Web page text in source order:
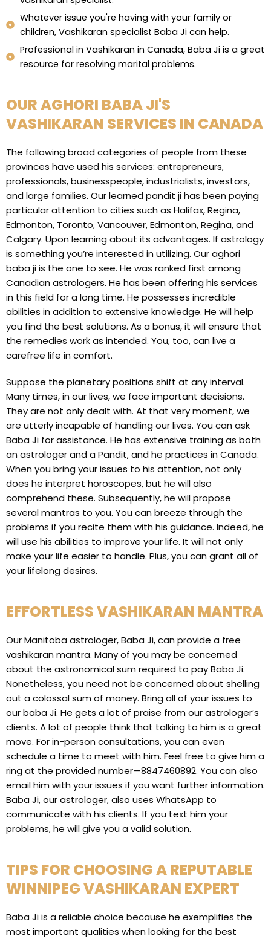
Whatever issue you're having with your family or
children, Vashikaran specialist Baba Ji can help.
Professional in Vashikaran in Canada, Baba Ji is a great
resource for resolving marital problems.
OUR AGHORI BABA JI'S
VASHIKARAN SERVICES IN CANADA
The following broad categories of people from these
provinces have used his services: entrepreneurs,
professionals, businesspeople, industrialists, investors,
and large families. Our learned pandit ji has been paying
particular attention to cities such as Halifax, Regina,
Edmonton, Toronto, Vancouver, Edmonton, Regina, and
Calgary. Upon learning about its advantages. If astrology
is something you’re interested in utilizing. Our aghori
baba ji is the one to see. He was ranked first among
Canadian astrologers. He has been offering his services
in this field for a long time. He possesses incredible
abilities in addition to extensive knowledge. He will help
you find the best solutions. As a bonus, it will ensure that
the remedies work as intended. You, too, can live a
carefree life in comfort.
Suppose the planetary positions shift at any interval.
Many times, in our lives, we face important decisions.
They are not only dealt with. At that very moment, we
are utterly incapable of handling our lives. You can ask
Baba Ji for assistance. He has extensive training as both
an astrologer and a Pandit, and he practices in Canada.
When you bring your issues to his attention, not only
does he interpret horoscopes, but he will also
comprehend these. Subsequently, he will propose
several mantras to you. You can breeze through the
problems if you recite them with his guidance. Indeed, he
will use his abilities to improve your life. It will not only
make your life easier to handle. Plus, you can grant all of
your lifelong desires.
EFFORTLESS VASHIKARAN MANTRA
Our Manitoba astrologer, Baba Ji, can provide a free
vashikaran mantra. Many of you may be concerned
about the astronomical sum required to pay Baba Ji.
Nonetheless, you need not be concerned about shelling
out a colossal sum of money. Bring all of your issues to
our baba Ji. He gets a lot of praise from our astrologer’s
clients. A lot of people think that talking to him is a great
move. For in-person consultations, you can even
schedule a time to meet with him. Feel free to give him a
ring at the provided number—8847460892. You can also
email him with your issues if you want further information.
Baba Ji, our astrologer, also uses WhatsApp to
communicate with his clients. If you text him your
problems, he will give you a valid solution.
TIPS FOR CHOOSING A REPUTABLE
WINNIPEG VASHIKARAN EXPERT
Baba Ji is a reliable choice because he exemplifies the
most important qualities when looking for the best